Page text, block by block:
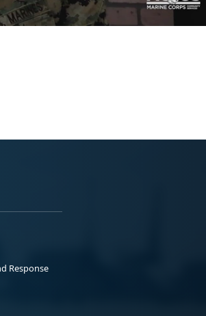
Response